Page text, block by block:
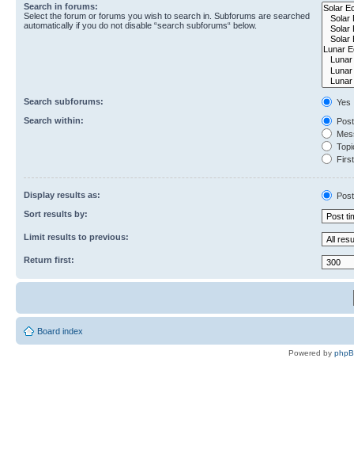
Search in forums:
Select the forum or forums you wish to search in. Subforums are searched
automatically if you do not disable “search subforums“ below.
Search subforums:
Yes
Search within:
Display results as:
Sort results by:
Limit results to previous:
Return first:
Board index
Powered by